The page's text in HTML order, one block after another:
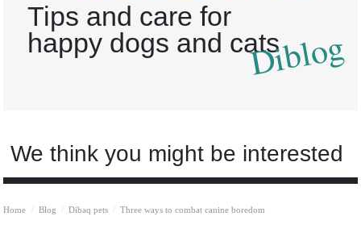
Tips and care for
happy dogs and catsDiblog
We think you might be interested
Home Blog Dibaq pets Three ways to combat canine boredom